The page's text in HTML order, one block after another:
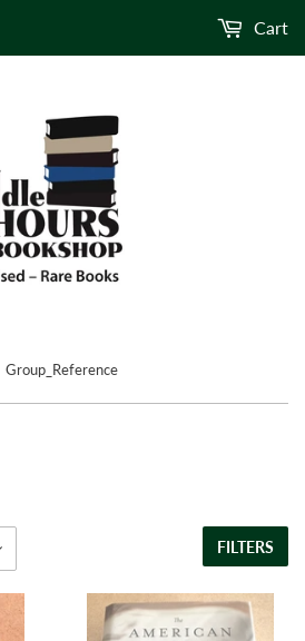
Cart
Group_Reference
FILTERS